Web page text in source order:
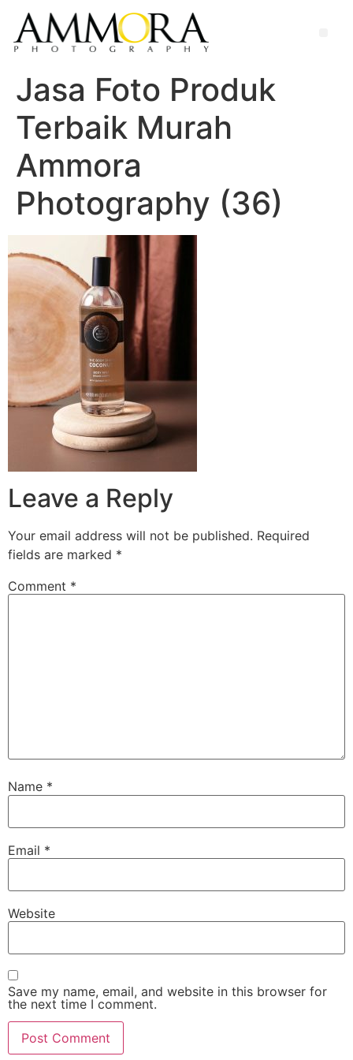
Jasa Foto Produk
Terbaik Murah
Ammora
Photography (36)
Leave a Reply
Your email address will not be published. Required
fields are marked *
Comment *
Name *
Email *
Website
Save my name, email, and website in this browser for
the next time I comment.